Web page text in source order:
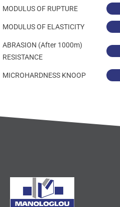
MODULUS OF RUPTURE
MODULUS OF ELASTICITY
ABRASION (After 1000m)
RESISTANCE
MICROHARDNESS KNOOP